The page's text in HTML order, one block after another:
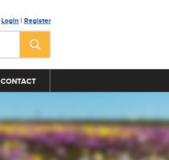
Login | Register
CONTACT